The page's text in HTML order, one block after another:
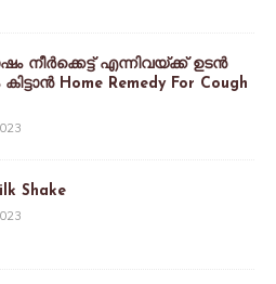
നീർക്കെട്ട് എന്നിവയ്ക്ക് ഉടൻ
Home Remedy For Cough
Shake